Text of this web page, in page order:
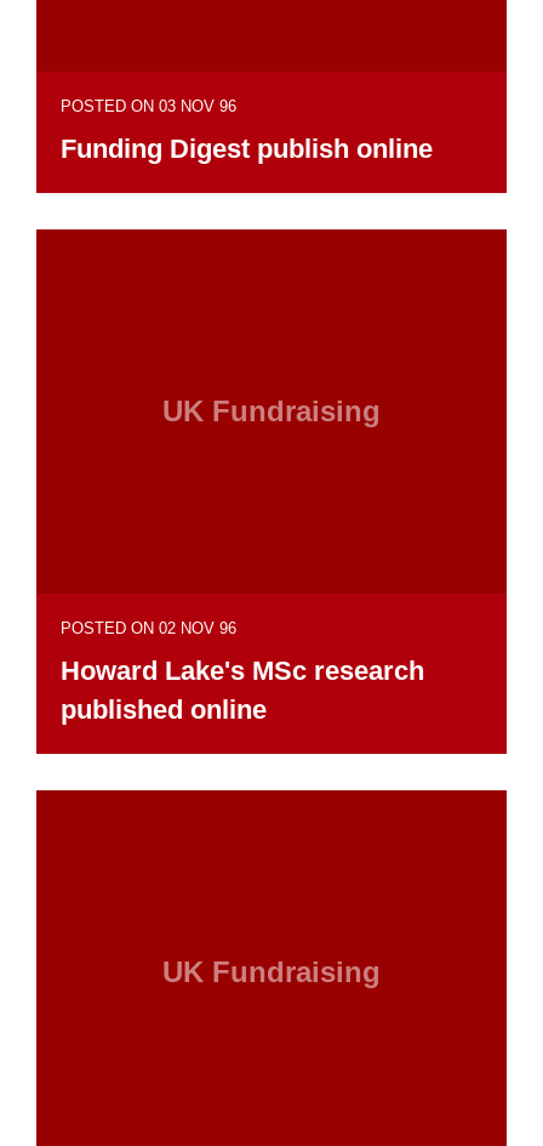
POSTED ON 03 NOV 96
Funding Digest publish online
UK Fundraising
POSTED ON 02 NOV 96
Howard Lake's MSc research
published online
UK Fundraising